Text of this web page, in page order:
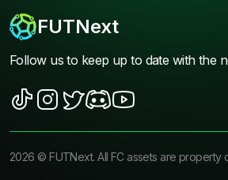
FUTNext
Follow us to keep up to date with the
2026 ©FUTNext. All FC assets are property